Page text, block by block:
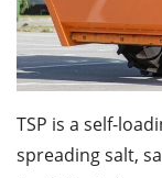
TSP is a self-
spreading salt,